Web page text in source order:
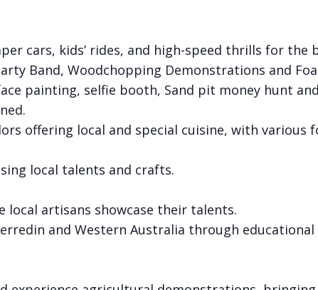
cars, kids’ rides, and high-speed thrills for the
Band, Woodchopping Demonstrations and
painting, selfie booth, Sand pit money hunt
offering local and special cuisine, with various
local talents and crafts.
artisans showcase their talents.
and Western Australia through educational